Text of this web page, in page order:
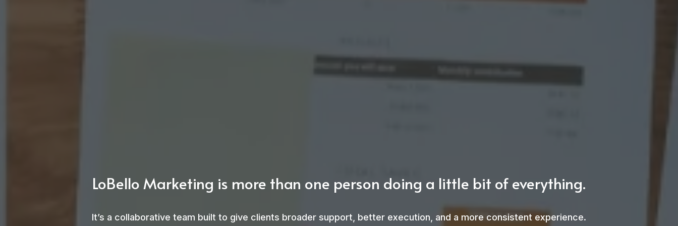
LoBello Marketing is more than one person doing a little bit of everything.
It’s a collaborative team built to give clients broader support, better execution, and a more consistent experience.